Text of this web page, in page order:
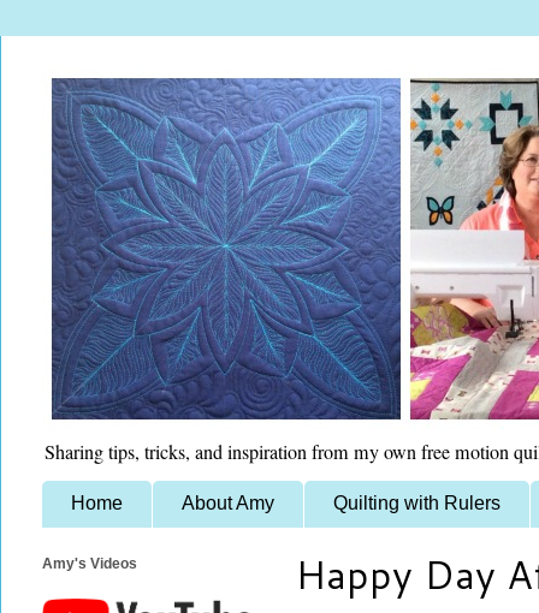
Sharing tips, tricks, and inspiration from my own free motion
Home About Amy Quilting with Rulers
Happy Day
Amy's Videos